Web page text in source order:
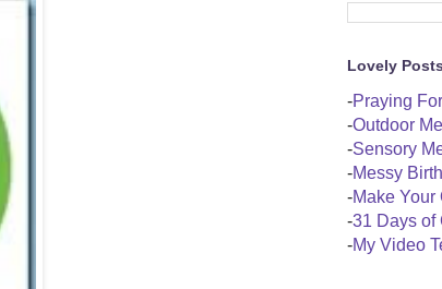
Lovely Posts
-Praying
-Outdoor
-Sensory
-Messy
-Make
-31 Days of
-My Video